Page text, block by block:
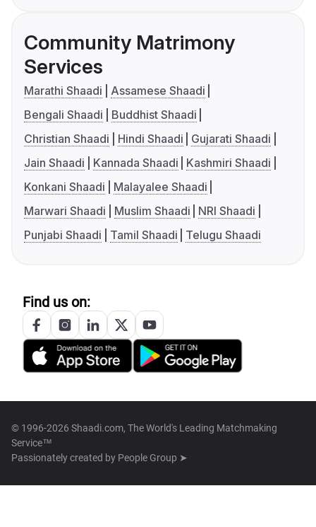
Community Matrimony
Services
Marathi Shaadi
Assamese Shaadi
Bengali Shaadi
Buddhist Shaadi
Christian Shaadi
Hindi Shaadi
Gujarati Shaadi
Jain Shaadi
Kannada Shaadi
Kashmiri Shaadi
Konkani Shaadi
Malayalee Shaadi
Marwari Shaadi
Muslim Shaadi
NRI Shaadi
Punjabi Shaadi
Tamil Shaadi Telugu Shaadi
Find us on:
© 1996-2026 Shaadi.com, The World's Leading Matchmaking
Service™
Passionately created by People Group ➤